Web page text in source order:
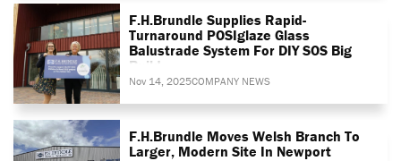
F.H.Brundle Supplies Rapid-
Turnaround POSIglaze Glass
Balustrade System For DIY SOS Big
Build
Nov 14, 2025COMPANY NEWS
F.H.Brundle Moves Welsh Branch To
Larger, Modern Site In Newport